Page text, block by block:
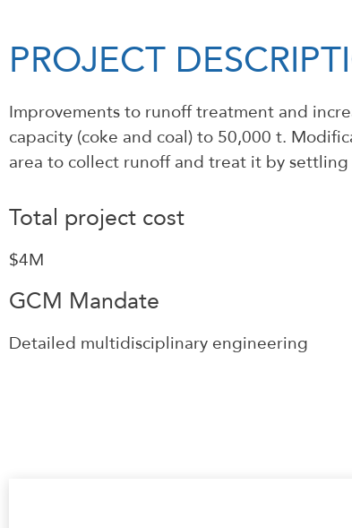
PROJECT
Improvements to runoff treatment and
capacity (coke and coal) to 50,000 t.
area to collect runoff and treat it by
Total project cost
$4M
GCM Mandate
Detailed multidisciplinary engineering